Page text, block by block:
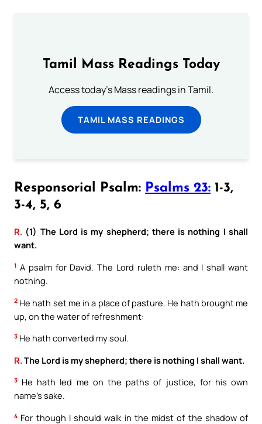
Tamil Mass Readings Today
Access today's Mass readings in Tamil.
TAMIL MASS READINGS
Responsorial Psalm: Psalms 23: 1-3,
3-4, 5, 6
R. (1) The Lord is my shepherd; there is nothing I shall
want.
1 A psalm for David. The Lord ruleth me: and I shall want
nothing.
2 He hath set me in a place of pasture. He hath brought me
up, on the water of refreshment:
3 He hath converted my soul.
R. The Lord is my shepherd; there is nothing I shall want.
3 He hath led me on the paths of justice, for his own
name’s sake.
4 For though I should walk in the midst of the shadow of